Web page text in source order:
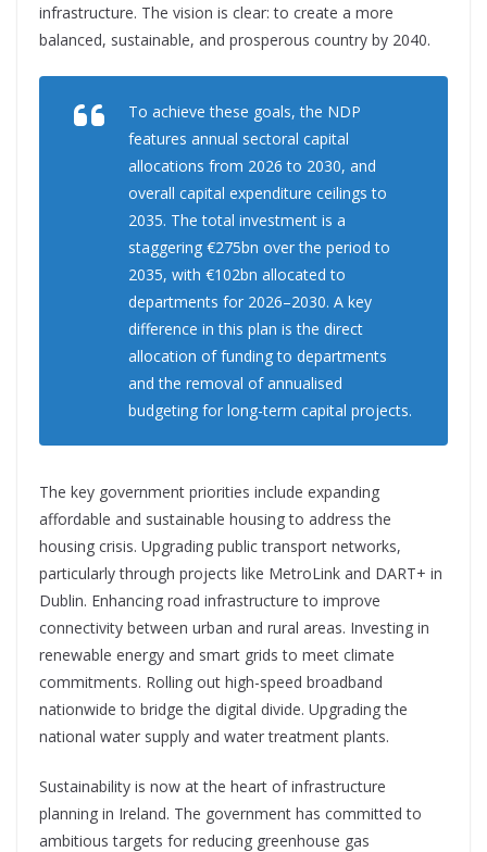
infrastructure. The vision is clear: to create a more
balanced, sustainable, and prosperous country by 2040.
To achieve these goals, the NDP
features annual sectoral capital
allocations from 2026 to 2030, and
overall capital expenditure ceilings to
2035. The total investment is a
staggering €275bn over the period to
2035, with €102bn allocated to
departments for 2026–2030. A key
difference in this plan is the direct
allocation of funding to departments
and the removal of annualised
budgeting for long-term capital projects.
The key government priorities include expanding
affordable and sustainable housing to address the
housing crisis. Upgrading public transport networks,
particularly through projects like MetroLink and DART+ in
Dublin. Enhancing road infrastructure to improve
connectivity between urban and rural areas. Investing in
renewable energy and smart grids to meet climate
commitments. Rolling out high-speed broadband
nationwide to bridge the digital divide. Upgrading the
national water supply and water treatment plants.
Sustainability is now at the heart of infrastructure
planning in Ireland. The government has committed to
ambitious targets for reducing greenhouse gas